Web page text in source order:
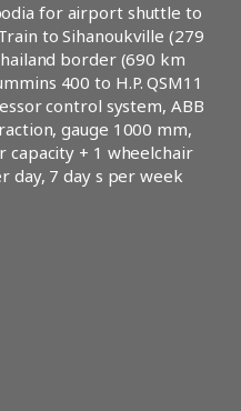
for airport shuttle to
to Sihanoukville (279
border (690 km
400 to H.P. QSM11
control system, ABB
gauge 1000 mm,
capacity + 1 wheelchair
day, 7 day s per week